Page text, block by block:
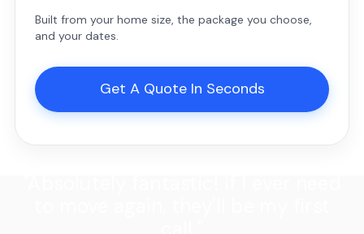
Built from your home size, the package you choose,
and your dates.
Get A Quote In Seconds